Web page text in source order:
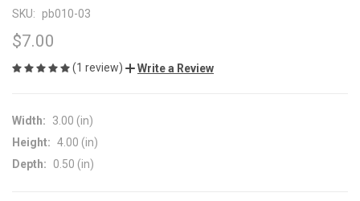
SKU: pb010-03
$7.00
(1 review) Write a Review
Width:
3.00 (in)
Height: 4.00 (in)
Depth:
0.50 (in)